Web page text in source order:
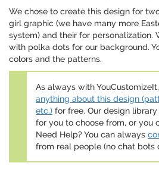
We chose to create this design for
girl graphic (we have many more
system) and their for personalization.
with polka dots for our background.
colors and the patterns.
As always with
anything about this design
etc.) for free. Our design
for you to choose from, or you
Need Help? You can always
from real people (no chat bots